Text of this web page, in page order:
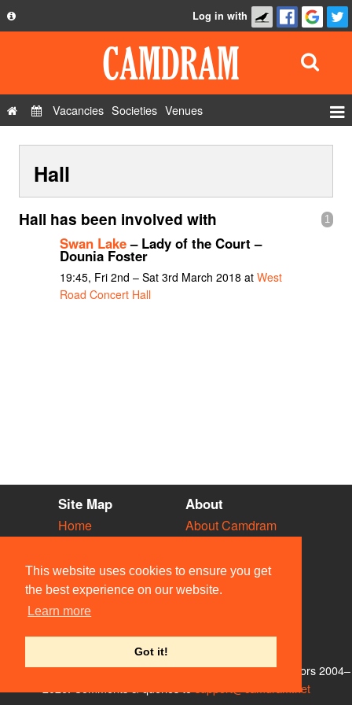
This website uses cookies to ensure you get
the best experience on our website.
Learn more
Got it!
Privacy Policy
Contact Us
Log in with
Vacancies Societies Venues
Show Admin
Add a show
Hall
1
Hall has been involved with
Swan Lake– Lady of the Court –
Dounia Foster
19:45, Fri 2nd – Sat 3rd March 2018 at West
Road Concert Hall
Site Map
Home
Vacancies
Societies
Venues
People
About
About Camdram
Privacy & Cookies
User Guidelines
Contact Us
© Members of the Camdram Web Team and other contributors 2004–
support@camdram.net